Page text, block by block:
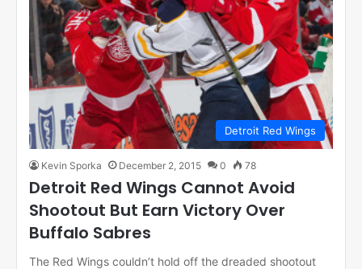
Detroit Red Wings
Kevin Sporka December 2, 2015 0 78
Detroit Red Wings Cannot Avoid
Shootout But Earn Victory Over
Buffalo Sabres
The Red Wings couldn’t hold off the dreaded shootout